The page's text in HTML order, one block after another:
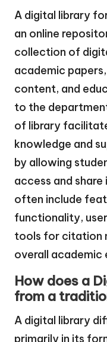
A digital library
an online
collection of
academic
content, and
to the
of library
knowledge and
by allowing
access and
often include
functionality,
tools for citation
overall academic
How does a
from a
A digital library
primarily in its